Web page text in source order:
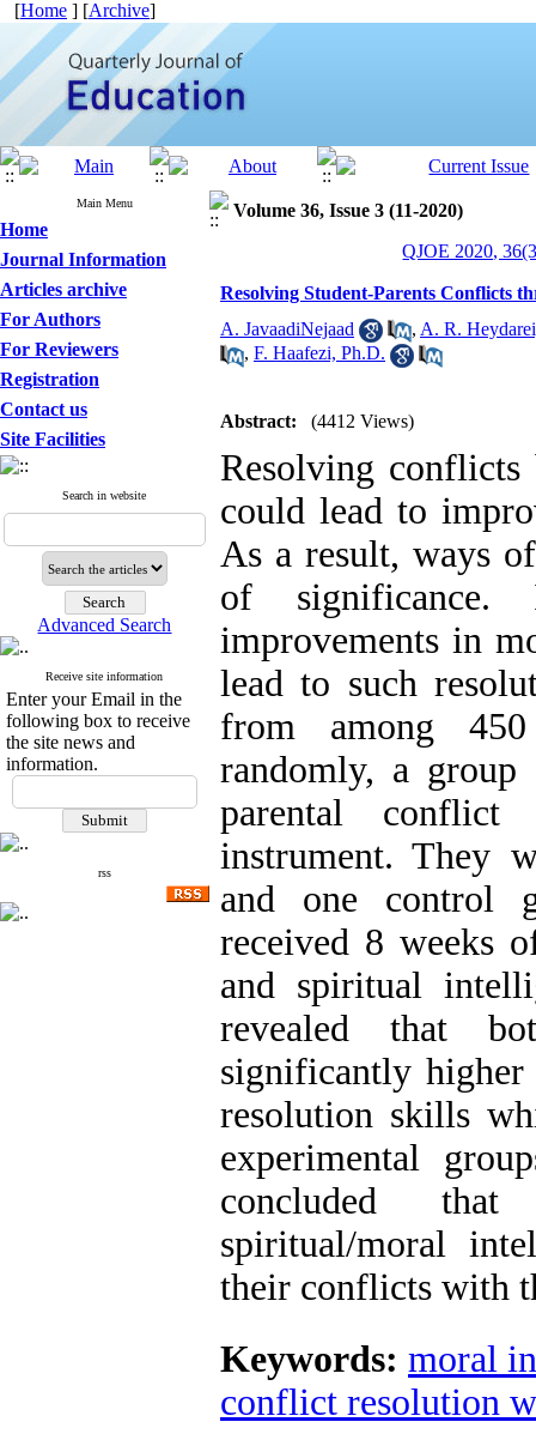
[Home ] [Archive]
Main Menu
Home
Journal Information
Articles archive
For Authors
For Reviewers
Registration
Contact us
Site Facilities
Search in website
Advanced Search
Receive site information
Enter your Email in the
following box to receive
the site news and
information.
rss
Volume 36, Issue 3 (11-2020)
QJOE 2020,
Resolving Student-Parents Conflicts
A. JavaadiNejaad
, A. R.
, F. Haafezi, Ph.D.
Abstract: (4412 Views)
Resolving conflicts
could lead to
As a result, ways
of
improvements in
lead to such
from among
randomly, a
parental
instrument. They
and one control
received 8 weeks
and spiritual
revealed that
significantly
resolution skills
experimental
concluded that
spiritual/moral
their conflicts with
Keywords: moral
conflict resolution